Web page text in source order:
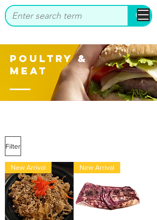
Poultry &
Meat
Filter
New Arrival New Arrival